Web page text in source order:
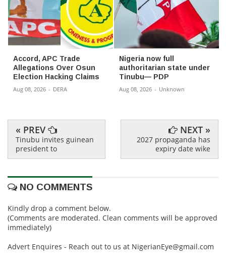
Accord, APC Trade
Allegations Over Osun
Election Hacking Claims
Aug 08, 2026 - DERA
Nigeria now full
authoritarian state under
Tinubu— PDP
Aug 08, 2026 - Unknown
« PREV
Tinubu invites guinean
president to
NEXT »
2027 propaganda has
expiry date wike
NO COMMENTS
Kindly drop a comment below.
(Comments are moderated. Clean comments will be approved
immediately)
Advert Enquires - Reach out to us at NigerianEye@gmail.com